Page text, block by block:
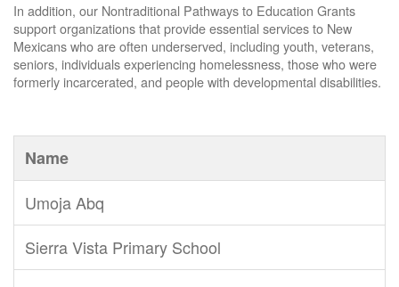
In addition, our Nontraditional Pathways to Education Grants
support organizations that provide essential services to New
Mexicans who are often underserved, including youth, veterans,
seniors, individuals experiencing homelessness, those who were
formerly incarcerated, and people with developmental disabilities.
Name
Umoja Abq
Sierra Vista Primary School